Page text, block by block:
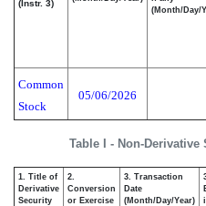
Table I - Non-
(Instr. 3)
(Month/Day/
Common
Stock
05/06/2026
1. Title of
Derivative
Security
2.
Conversion
or Exercise
3. Transaction
Date
(Month/Day/Year)